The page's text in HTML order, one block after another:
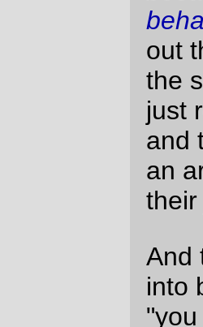
and I intend to keep it.
Okay. I’ve rambled
dust mite) is going
Sun Jan 29
Comments are closed